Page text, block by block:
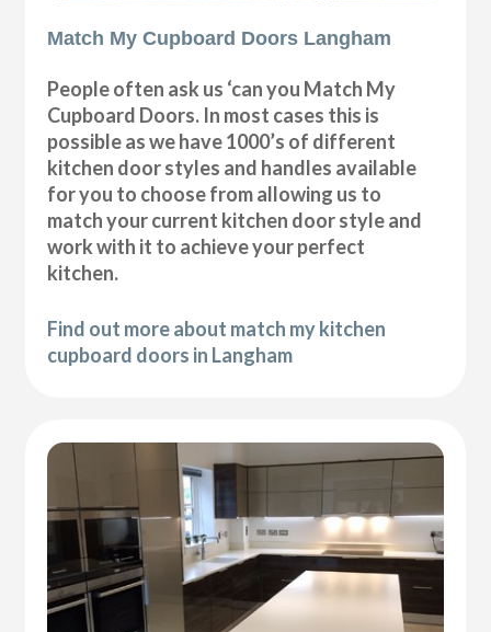
Match My Cupboard Doors Langham
People often ask us ‘can you Match My
Cupboard Doors. In most cases this is
possible as we have 1000’s of different
kitchen door styles and handles available
for you to choose from allowing us to
match your current kitchen door style and
work with it to achieve your perfect
kitchen.
Find out more about match my kitchen
cupboard doors in Langham